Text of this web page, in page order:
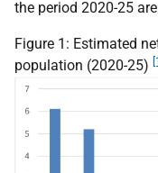
the period 2020-25
Figure 1: Estimated
population (2020-25)